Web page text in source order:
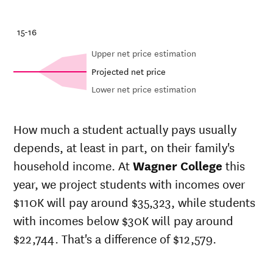
15-16
Upper net price estimation
Projected net price
Lower net price estimation
Yearprice at
Wagner
College
sticker
price at
Wagner
College
26-
27
$30,371
$77,543
25-
26
$29,632 $75,656
24-
How much a student actually pays usually
depends, at least in part, on their family's
household income. AtWagner College this
year, we project students with incomes over
$110K will pay around $35,323, while students
with incomes below $30K will pay around
$22,744. That's a difference of $12,579.